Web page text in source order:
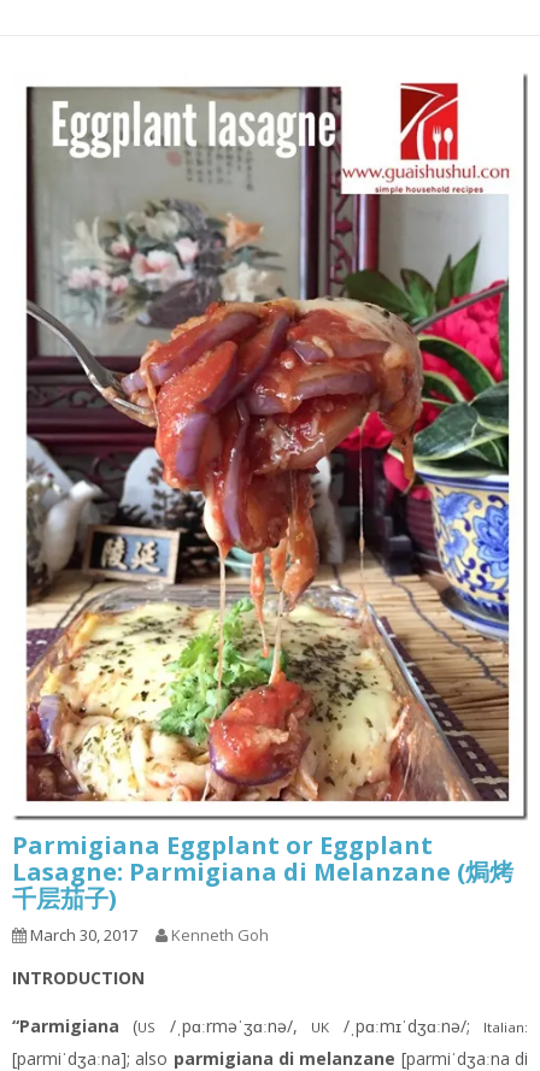
Parmigiana Eggplant or Eggplant
Lasagne: Parmigiana di Melanzane (焗烤
千层茄子)
March 30, 2017 Kenneth Goh
INTRODUCTION
“Parmigiana (US /ˌpɑːrməˈʒɑːnə/, UK /ˌpɑːmɪˈdʒɑːnə/; Italian:
[parmiˈdʒaːna]; also parmigiana di melanzane [parmiˈdʒaːna di